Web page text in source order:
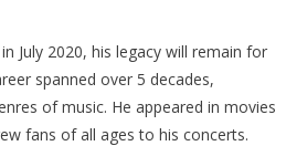
Beyond
Grave
Will…
July 2020, his legacy will remain for
spanned over 5 decades,
of music. He appeared in movies
fans of all ages to his concerts.